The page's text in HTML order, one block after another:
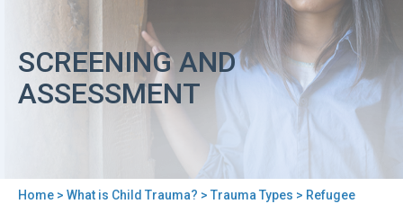
SCREENING AND
ASSESSMENT
Home > What is Child Trauma? > Trauma Types > Refugee